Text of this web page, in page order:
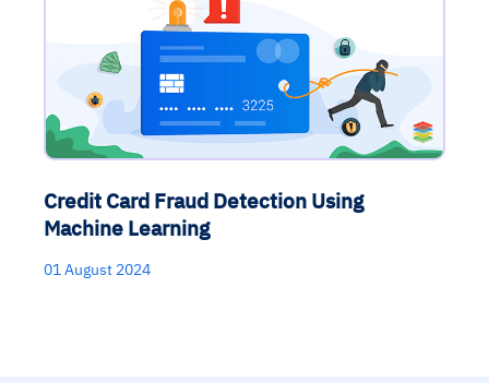
Credit Card Fraud Detection Using
Machine Learning
01 August 2024